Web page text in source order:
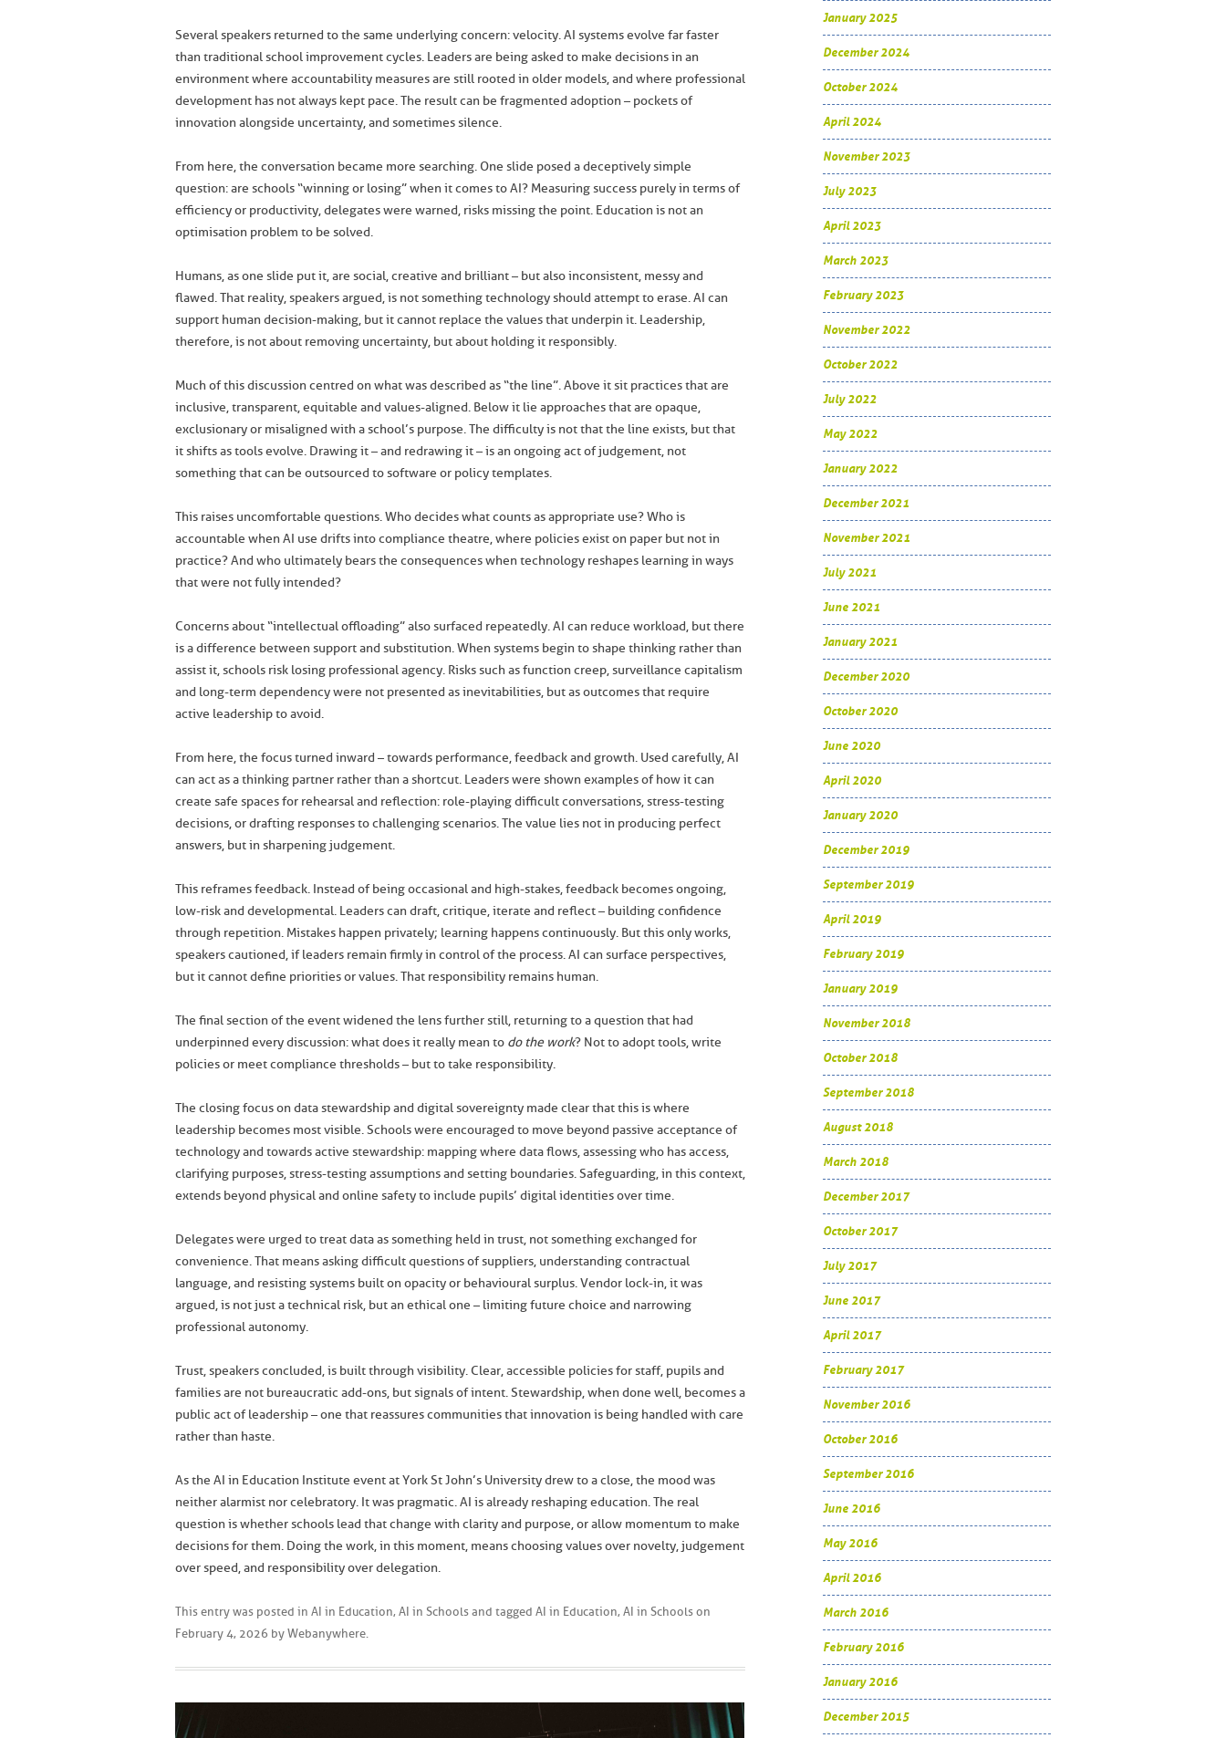
Several speakers returned to the same underlying concern: velocity. AI systems evolve far faster
than traditional school improvement cycles. Leaders are being asked to make decisions in an
environment where accountability measures are still rooted in older models, and where professional
development has not always kept pace. The result can be fragmented adoption – pockets of
innovation alongside uncertainty, and sometimes silence.
From here, the conversation became more searching. One slide posed a deceptively simple
question: are schools “winning or losing” when it comes to AI? Measuring success purely in terms of
efficiency or productivity, delegates were warned, risks missing the point. Education is not an
optimisation problem to be solved.
Humans, as one slide put it, are social, creative and brilliant – but also inconsistent, messy and
flawed. That reality, speakers argued, is not something technology should attempt to erase. AI can
support human decision-making, but it cannot replace the values that underpin it. Leadership,
therefore, is not about removing uncertainty, but about holding it responsibly.
Much of this discussion centred on what was described as “the line”. Above it sit practices that are
inclusive, transparent, equitable and values-aligned. Below it lie approaches that are opaque,
exclusionary or misaligned with a school’s purpose. The difficulty is not that the line exists, but that
it shifts as tools evolve. Drawing it – and redrawing it – is an ongoing act of judgement, not
something that can be outsourced to software or policy templates.
This raises uncomfortable questions. Who decides what counts as appropriate use? Who is
accountable when AI use drifts into compliance theatre, where policies exist on paper but not in
practice? And who ultimately bears the consequences when technology reshapes learning in ways
that were not fully intended?
Concerns about “intellectual offloading” also surfaced repeatedly. AI can reduce workload, but there
is a difference between support and substitution. When systems begin to shape thinking rather than
assist it, schools risk losing professional agency. Risks such as function creep, surveillance capitalism
and long-term dependency were not presented as inevitabilities, but as outcomes that require
active leadership to avoid.
From here, the focus turned inward – towards performance, feedback and growth. Used carefully, AI
can act as a thinking partner rather than a shortcut. Leaders were shown examples of how it can
create safe spaces for rehearsal and reflection: role-playing difficult conversations, stress-testing
decisions, or drafting responses to challenging scenarios. The value lies not in producing perfect
answers, but in sharpening judgement.
This reframes feedback. Instead of being occasional and high-stakes, feedback becomes ongoing,
low-risk and developmental. Leaders can draft, critique, iterate and reflect – building confidence
through repetition. Mistakes happen privately; learning happens continuously. But this only works,
speakers cautioned, if leaders remain firmly in control of the process. AI can surface perspectives,
but it cannot define priorities or values. That responsibility remains human.
The final section of the event widened the lens further still, returning to a question that had
underpinned every discussion: what does it really mean to do the work? Not to adopt tools, write
policies or meet compliance thresholds – but to take responsibility.
The closing focus on data stewardship and digital sovereignty made clear that this is where
leadership becomes most visible. Schools were encouraged to move beyond passive acceptance of
technology and towards active stewardship: mapping where data flows, assessing who has access,
clarifying purposes, stress-testing assumptions and setting boundaries. Safeguarding, in this context,
extends beyond physical and online safety to include pupils’ digital identities over time.
Delegates were urged to treat data as something held in trust, not something exchanged for
convenience. That means asking difficult questions of suppliers, understanding contractual
language, and resisting systems built on opacity or behavioural surplus. Vendor lock-in, it was
argued, is not just a technical risk, but an ethical one – limiting future choice and narrowing
professional autonomy.
Trust, speakers concluded, is built through visibility. Clear, accessible policies for staff, pupils and
families are not bureaucratic add-ons, but signals of intent. Stewardship, when done well, becomes a
public act of leadership – one that reassures communities that innovation is being handled with care
rather than haste.
As the AI in Education Institute event at York St John’s University drew to a close, the mood was
neither alarmist nor celebratory. It was pragmatic. AI is already reshaping education. The real
question is whether schools lead that change with clarity and purpose, or allow momentum to make
decisions for them. Doing the work, in this moment, means choosing values over novelty, judgement
over speed, and responsibility over delegation.
This entry was posted in AI in Education, AI in Schools and tagged AI in Education, AI in Schools on
February 4, 2026 by Webanywhere.
January 2025
December 2024
October 2024
April 2024
November 2023
July 2023
April 2023
March 2023
February 2023
November 2022
October 2022
July 2022
May 2022
January 2022
December 2021
November 2021
July 2021
June 2021
January 2021
December 2020
October 2020
June 2020
April 2020
January 2020
December 2019
September 2019
April 2019
February 2019
January 2019
November 2018
October 2018
September 2018
August 2018
March 2018
December 2017
October 2017
July 2017
June 2017
April 2017
February 2017
November 2016
October 2016
September 2016
June 2016
May 2016
April 2016
March 2016
February 2016
January 2016
December 2015